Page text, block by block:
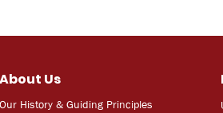
About Us
Our History & Guiding Principles